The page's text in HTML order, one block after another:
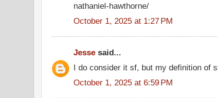
nathaniel-hawthorne/
October 1, 2025 at 1:27 PM
Jesse said...
I do consider it sf, but my definition of
October 1, 2025 at 6:59 PM